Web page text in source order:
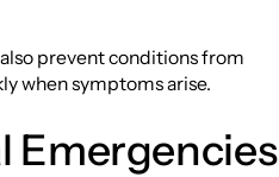
prevent conditions from
when symptoms arise.
Emergencies